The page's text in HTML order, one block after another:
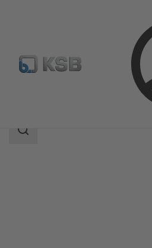
Product Catalogue
Search